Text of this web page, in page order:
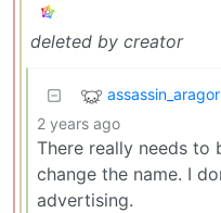
deleted by creator
2 years ago
There really needs to
change the name. I
advertising.